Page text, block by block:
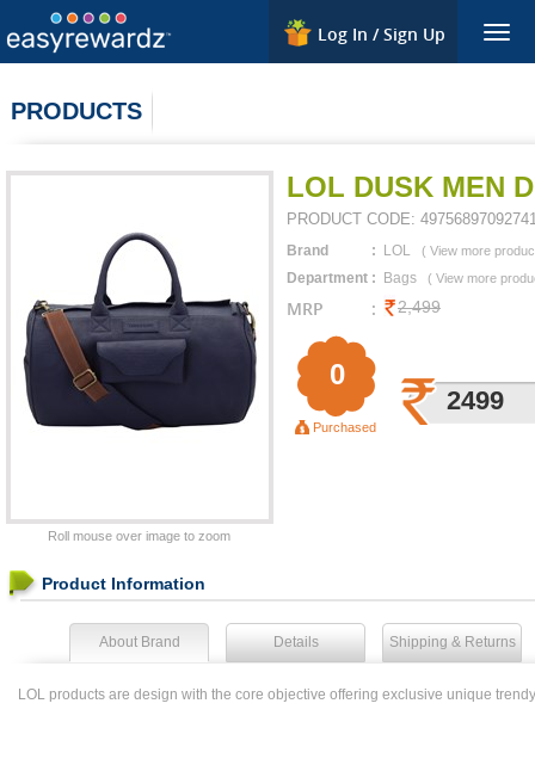
Log In / Sign Up
PRODUCTS
Roll mouse over image to zoom
LOL DUSK MEN
PRODUCT CODE:
Brand : LOL ( View more
Department : Bags ( View more
MRP : 2,499
0
Purchased
2499
Product Information
About Brand Details Shipping & Returns
LOL products are design with the core objective offering exclusive unique